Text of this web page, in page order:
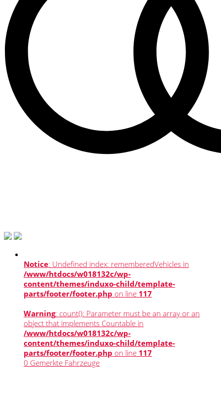
Notice: Undefined index: rememberedVehicles in
/www/htdocs/w018132c/wp-
content/themes/induxo-child/template-
parts/footer/footer.php on line 117
Warning: count(): Parameter must be an array or an
object that implements Countable in
/www/htdocs/w018132c/wp-
content/themes/induxo-child/template-
parts/footer/footer.php on line 117
0 Gemerkte Fahrzeuge